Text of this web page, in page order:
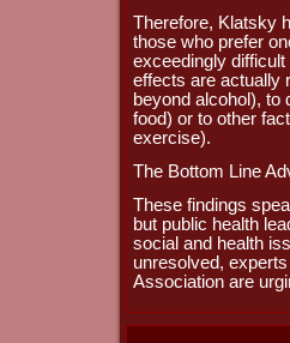
Therefore, Klatsky
those who prefer
exceedingly
effects are actually
beyond alcohol), to
food) or to other
exercise).
The Bottom Line
These findings
but public health
social and health
unresolved,
Association are